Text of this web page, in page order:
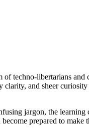
of techno-libertarians and
and sheer
jargon, the learning
prepared to make